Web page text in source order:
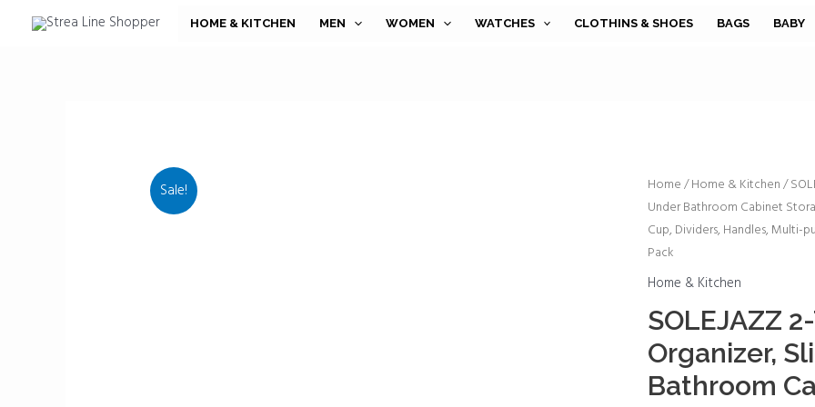
HOME & KITCHEN MEN WOMEN WATCHES CLOTHINS & SHOES BAGS BABY
Sale! Home/Home & Kitchen/
Under Bathroom Cabinet
Cup, Dividers, Handles, Multi-
Pack
Home & Kitchen
SOLEJAZZ
Organizer,
Bathroom
SOLEJAZZ
2-
Tier
Under
Sink
Organizer,
Sliding
Under
Bathroom